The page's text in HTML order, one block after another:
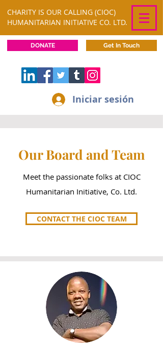
DONATE Get In Touch
Iniciar sesión
CHARITY IS OUR CALLING (CIOC)
HUMANITARIAN INITIATIVE CO. LTD.
Our Board and Team
Meet the passionate folks at CIOC
Humanitarian Initiative, Co. Ltd.
CONTACT THE CIOC TEAM